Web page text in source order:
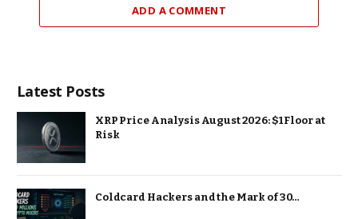
ADD A COMMENT
Latest Posts
XRP Price Analysis August 2026: $1 Floor at
Risk
Coldcard Hackers and the Mark of 30…